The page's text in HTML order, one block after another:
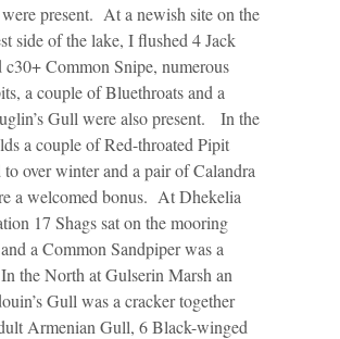
present. At a newish site on the
side of the lake, I flushed 4 Jack
c30+ Common Snipe, numerous
a couple of Bluethroats and a
Gull were also present. In the
a couple of Red-throated Pipit
over winter and a pair of Calandra
a welcomed bonus. At Dhekelia
17 Shags sat on the mooring
a Common Sandpiper was a
the North at Gulserin Marsh an
Gull was a cracker together
Armenian Gull, 6 Black-winged